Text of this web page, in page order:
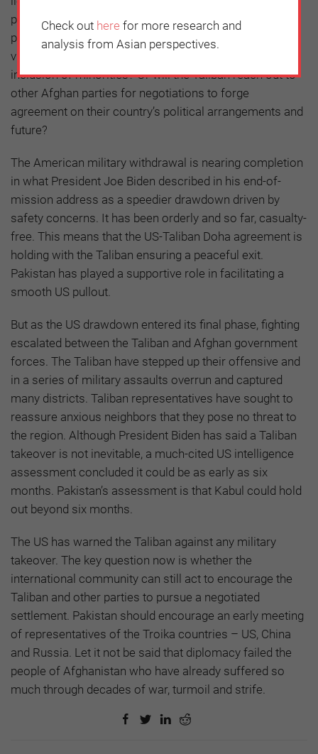
past with armed power struggles between militias? A
protracted civil war? An ascendant Taliban flushed with
victory eventually setting up a government with nominal
inclusion of minorities? Or will the Taliban reach out to
other Afghan parties for negotiations to forge
agreement on their country’s political arrangements and
future?
The American military withdrawal is nearing completion
in what President Joe Biden described in his end-of-
mission address as a speedier drawdown driven by
safety concerns. It has been orderly and so far, casualty-
free. This means that the US-Taliban Doha agreement is
holding with the Taliban ensuring a peaceful exit.
Pakistan has played a supportive role in facilitating a
smooth US pullout.
But as the US drawdown entered its final phase, fighting
escalated between the Taliban and Afghan government
forces. The Taliban have stepped up their offensive and
in a series of military assaults overrun and captured
many districts. Taliban representatives have sought to
reassure anxious neighbors that they pose no threat to
the region. Although President Biden has said a Taliban
takeover is not inevitable, a much-cited US intelligence
assessment concluded it could be as early as six
months. Pakistan’s assessment is that Kabul could hold
out beyond six months.
The US has warned the Taliban against any military
takeover. The key question now is whether the
international community can still act to encourage the
Taliban and other parties to pursue a negotiated
settlement. Pakistan should encourage an early meeting
of representatives of the Troika countries – US, China
and Russia. Let it not be said that diplomacy failed the
people of Afghanistan who have already suffered so
much through decades of war, turmoil and strife.
Check out here for more research and
analysis from Asian perspectives.